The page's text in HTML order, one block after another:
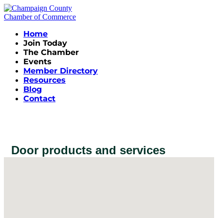
Home
Join Today
The Chamber
Events
Member Directory
Resources
Blog
Contact
Door products and services